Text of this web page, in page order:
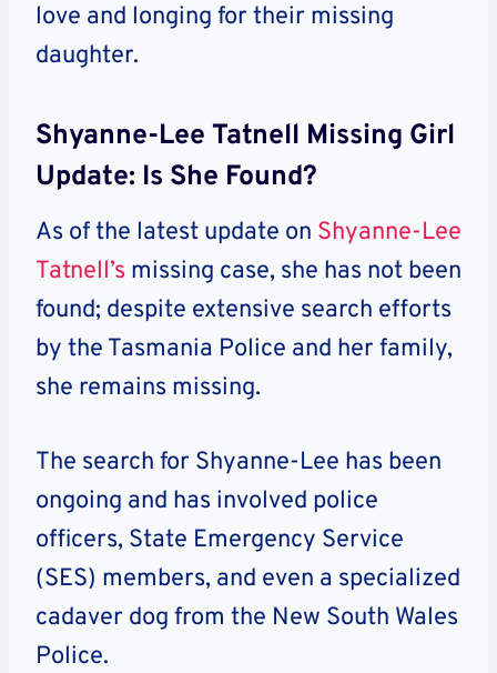
love and longing for their missing
daughter.
Shyanne-Lee Tatnell Missing Girl
Update: Is She Found?
As of the latest update on Shyanne-Lee
Tatnell’s missing case, she has not been
found; despite extensive search efforts
by the Tasmania Police and her family,
she remains missing.
The search for Shyanne-Lee has been
ongoing and has involved police
officers, State Emergency Service
(SES) members, and even a specialized
cadaver dog from the New South Wales
Police.